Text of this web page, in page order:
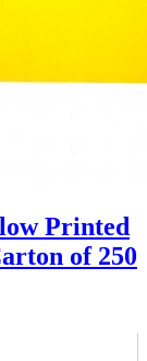
Printed
of 250